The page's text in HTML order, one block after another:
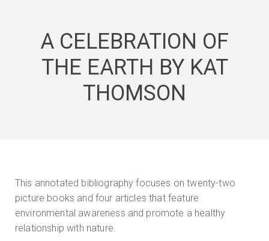
A CELEBRATION OF
THE EARTH BY KAT
THOMSON
This annotated bibliography focuses on twenty-two
picture books and four articles that feature
environmental awareness and promote a healthy
relationship with nature.